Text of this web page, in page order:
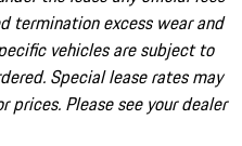
termination excess wear and
vehicles are subject to
Special lease rates may
Please see your dealer